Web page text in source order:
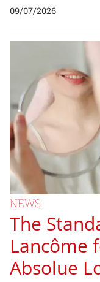
09/07/2026
NEWS
The
Lancôme
Absolue